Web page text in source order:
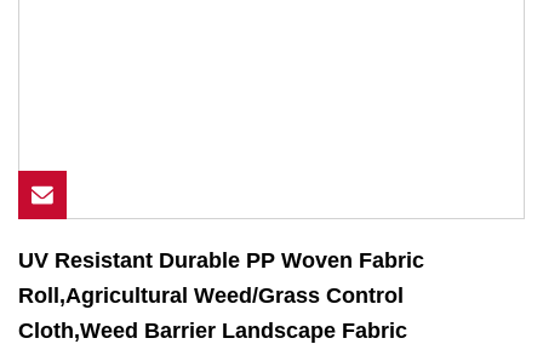
UV Resistant Durable PP Woven Fabric
Roll,Agricultural Weed/Grass Control
Cloth,Weed Barrier Landscape Fabric